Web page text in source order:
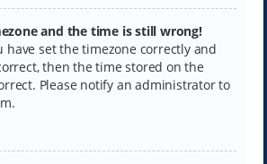
and the time is still wrong!
have set the timezone correctly and
then the time stored on the
Please notify an administrator to